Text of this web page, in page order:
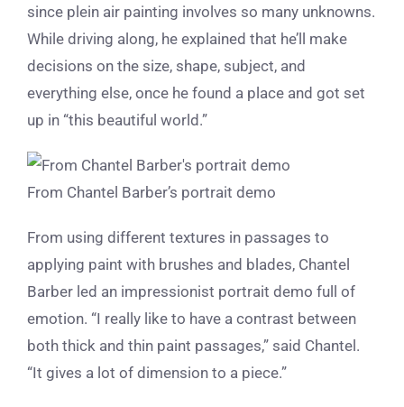
since plein air painting involves so many unknowns.
While driving along, he explained that he’ll make
decisions on the size, shape, subject, and
everything else, once he found a place and got set
up in “this beautiful world.”
From Chantel Barber’s portrait demo
From using different textures in passages to
applying paint with brushes and blades, Chantel
Barber led an impressionist portrait demo full of
emotion. “I really like to have a contrast between
both thick and thin paint passages,” said Chantel.
“It gives a lot of dimension to a piece.”